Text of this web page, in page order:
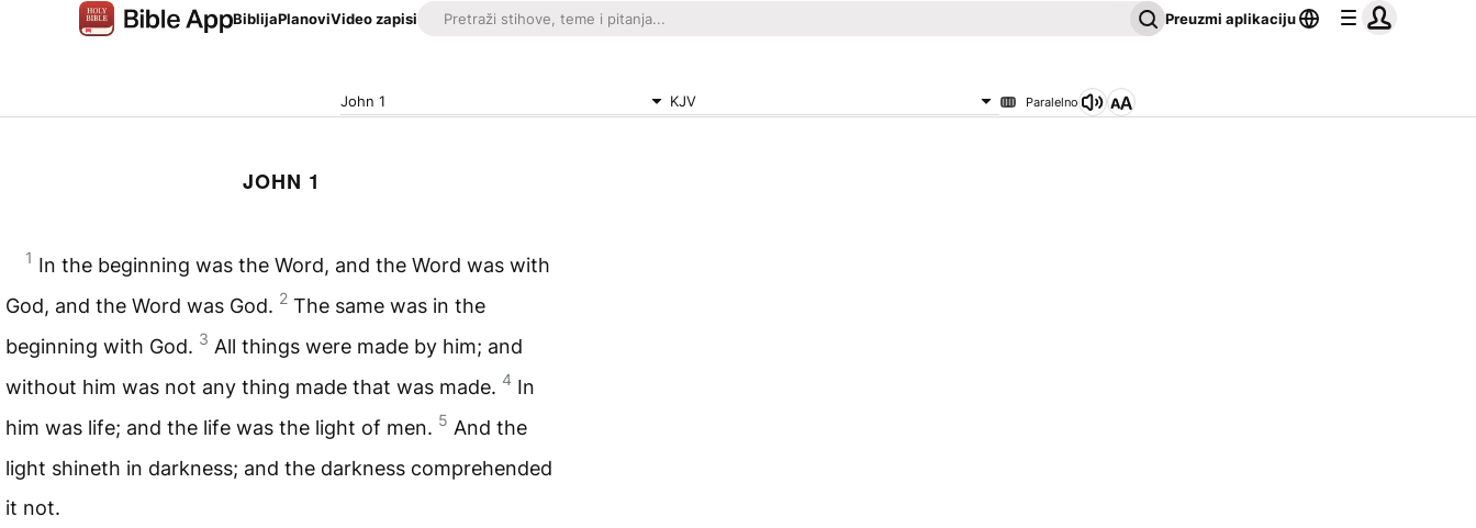
BiblijaPlanoviVideo zapisi Preuzmi aplikaciju
John 1 KJV Paralelno
JOHN 1
1 In the beginning was the Word, and the Word was with
God, and the Word was God. 2 The same was in the
beginning with God. 3 All things were made by him; and
without him was not any thing made that was made. 4 In
him was life; and the life was the light of men. 5 And the
light shineth in darkness; and the darkness comprehended
it not.